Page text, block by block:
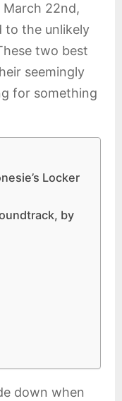
March 22nd,
to the unlikely
two best
seemingly
for something
Locker
by
down when